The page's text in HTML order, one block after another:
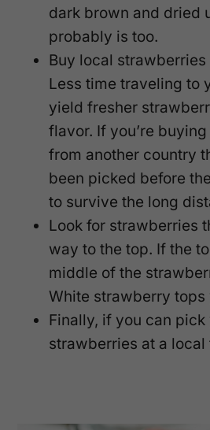
dark brown and dried
probably is too.
Buy local
Less time traveling to
yield fresher
flavor. If you’re
from another country
been picked before
to survive the long
Look for strawberries
way to the top. If the
middle of the
White strawberry
Finally, if you can pick
strawberries at a local